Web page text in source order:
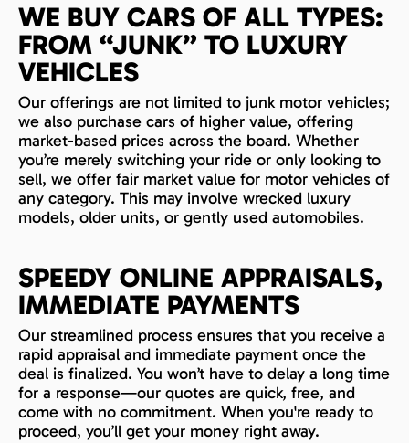
WE BUY CARS OF ALL TYPES:
FROM “JUNK” TO LUXURY
VEHICLES
Our offerings are not limited to junk motor vehicles;
we also purchase cars of higher value, offering
market-based prices across the board. Whether
you’re merely switching your ride or only looking to
sell, we offer fair market value for motor vehicles of
any category. This may involve wrecked luxury
models, older units, or gently used automobiles.
SPEEDY ONLINE APPRAISALS,
IMMEDIATE PAYMENTS
Our streamlined process ensures that you receive a
rapid appraisal and immediate payment once the
deal is finalized. You won’t have to delay a long time
for a response—our quotes are quick, free, and
come with no commitment. When you're ready to
proceed, you’ll get your money right away.